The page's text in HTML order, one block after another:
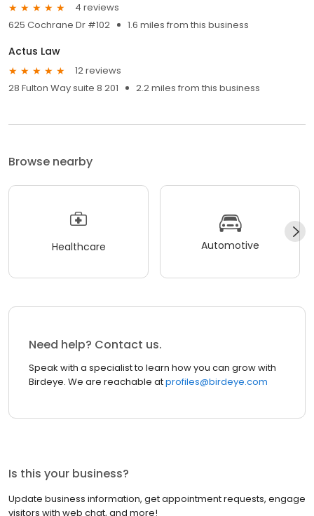
4 reviews
625 Cochrane Dr #102
1.6 miles from this business
Actus Law
12 reviews
28 Fulton Way suite 8 201
2.2 miles from this business
Browse nearby
Healthcare Automotive
Need help? Contact us.
Speak with a specialist to learn how you can grow with
Birdeye. We are reachable atprofiles@birdeye.com
Is this your business?
Update business information, get appointment requests, engage
visitors with web chat, and more!